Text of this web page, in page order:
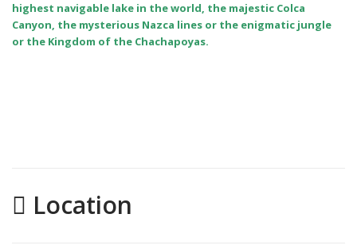
highest navigable lake in the world, the majestic Colca
Canyon, the mysterious Nazca lines or the enigmatic jungle
or the Kingdom of the Chachapoyas.
Location